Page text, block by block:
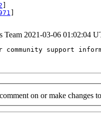
Team 2021-03-06 01:02:04
support
on or make changes